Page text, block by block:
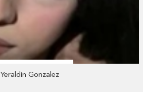
Yeraldin Gonzalez